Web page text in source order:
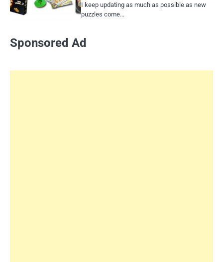
I keep updating as much as possible as new
puzzles come…
Sponsored Ad